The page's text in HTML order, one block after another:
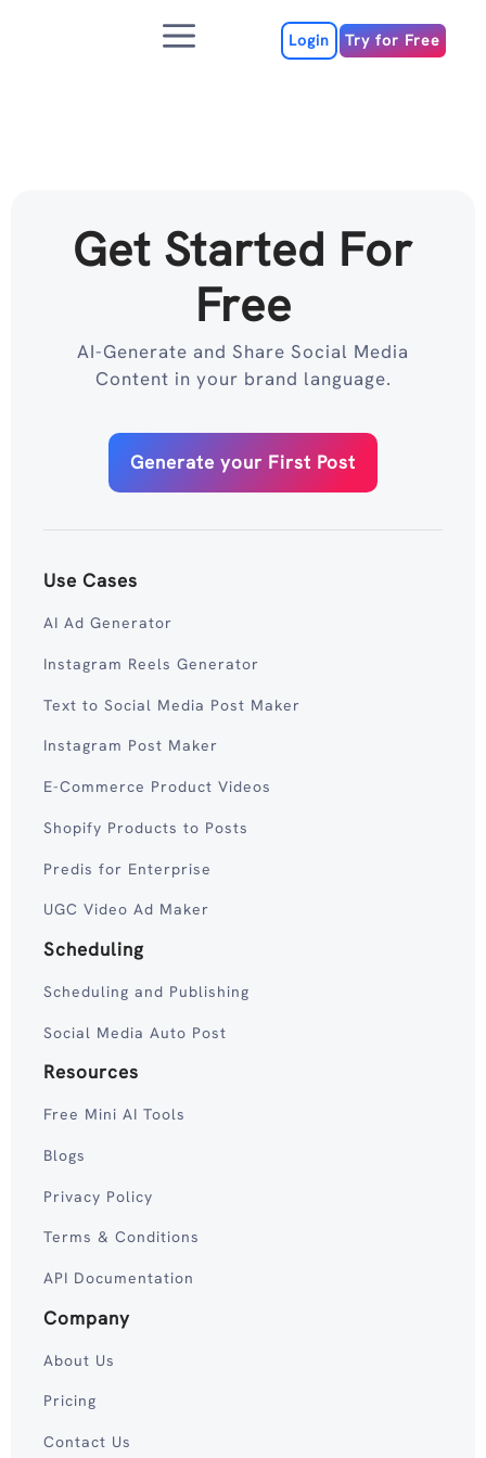
Menu Login Try for Free
Get Started For
Free
AI-Generate and Share Social Media
Content in your brand language.
Generate your First Post
Use Cases
AI Ad Generator
Instagram Reels Generator
Text to Social Media Post Maker
Instagram Post Maker
E-Commerce Product Videos
Shopify Products to Posts
Predis for Enterprise
UGC Video Ad Maker
Scheduling
Scheduling and Publishing
Social Media Auto Post
Resources
Free Mini AI Tools
Blogs
Privacy Policy
Terms & Conditions
API Documentation
Company
About Us
Pricing
Contact Us